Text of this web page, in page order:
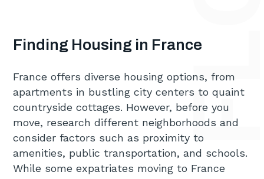
Finding Housing in France
France offers diverse housing options, from
apartments in bustling city centers to quaint
countryside cottages. However, before you
move, research different neighborhoods and
consider factors such as proximity to
amenities, public transportation, and schools.
While some expatriates moving to France